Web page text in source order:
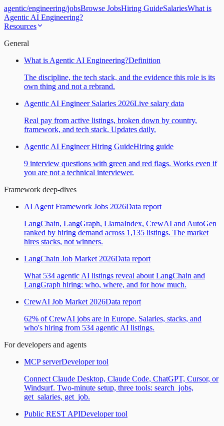
agentic/engineering/jobsBrowse JobsHiring GuideSalariesWhat is
Agentic AI Engineering?
Resources
General
What is Agentic AI Engineering?Definition
The discipline, the tech stack, and the evidence this role is its
own thing and not a rebrand.
Agentic AI Engineer Salaries 2026Live salary data
Real pay from active listings, broken down by country,
framework, and tech stack. Updates daily.
Agentic AI Engineer Hiring GuideHiring guide
9 interview questions with green and red flags. Works even if
you are not a technical interviewer.
Framework deep-dives
AI Agent Framework Jobs 2026Data report
LangChain, LangGraph, LlamaIndex, CrewAI and AutoGen
ranked by hiring demand across 1,135 listings. The market
hires stacks, not winners.
LangChain Job Market 2026Data report
What 534 agentic AI listings reveal about LangChain and
LangGraph hiring: who, where, and for how much.
CrewAI Job Market 2026Data report
62% of CrewAI jobs are in Europe. Salaries, stacks, and
who's hiring from 534 agentic AI listings.
For developers and agents
MCP serverDeveloper tool
Connect Claude Desktop, Claude Code, ChatGPT, Cursor, or
Windsurf. Two-minute setup, three tools: search_jobs,
get_salaries, get_job.
Public REST APIDeveloper tool